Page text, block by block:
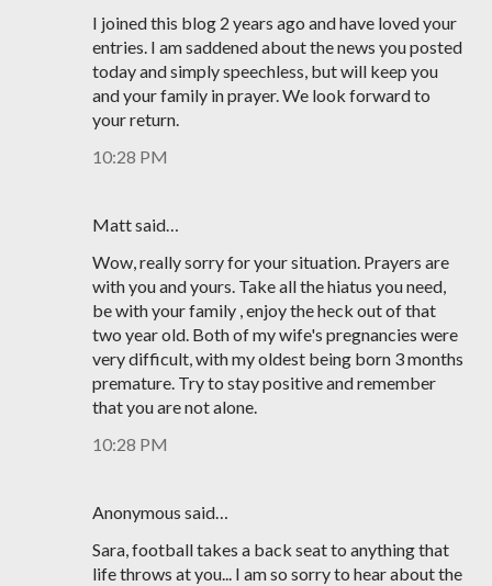
I joined this blog 2 years ago and have loved your
entries. I am saddened about the news you posted
today and simply speechless, but will keep you
and your family in prayer. We look forward to
your return.
10:28 PM
Matt said…
Wow, really sorry for your situation. Prayers are
with you and yours. Take all the hiatus you need,
be with your family , enjoy the heck out of that
two year old. Both of my wife's pregnancies were
very difficult, with my oldest being born 3 months
premature. Try to stay positive and remember
that you are not alone.
10:28 PM
Anonymous said…
Sara, football takes a back seat to anything that
life throws at you... I am so sorry to hear about the